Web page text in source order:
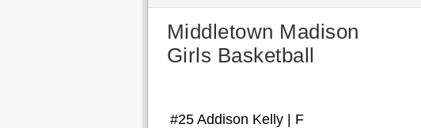
Middletown Madison
Girls Basketball
#25 Addison Kelly | F